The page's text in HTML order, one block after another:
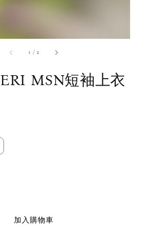
1 /2
MSN短袖上衣
加入購物車